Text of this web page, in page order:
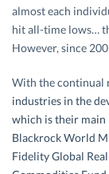
almost each
hit all-time lows…
However, since
With the continual
industries in the
which is their main
Blackrock World
Fidelity Global